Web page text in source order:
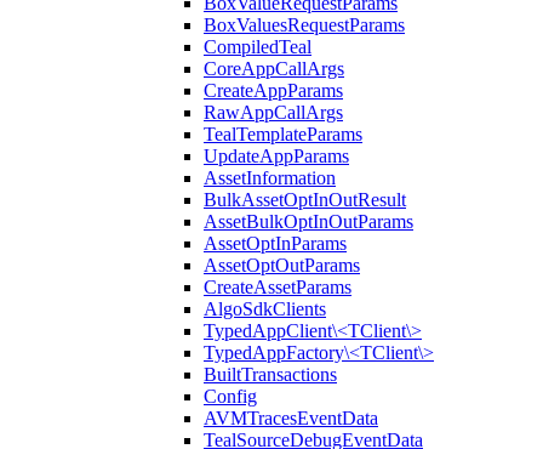
BoxValuesRequestParams
CompiledTeal
CoreAppCallArgs
CreateAppParams
RawAppCallArgs
TealTemplateParams
UpdateAppParams
AssetInformation
BulkAssetOptInOutResult
AssetBulkOptInOutParams
AssetOptInParams
AssetOptOutParams
CreateAssetParams
AlgoSdkClients
TypedAppClient\<TClient\>
TypedAppFactory\<TClient\>
BuiltTransactions
Config
AVMTracesEventData
TealSourceDebugEventData